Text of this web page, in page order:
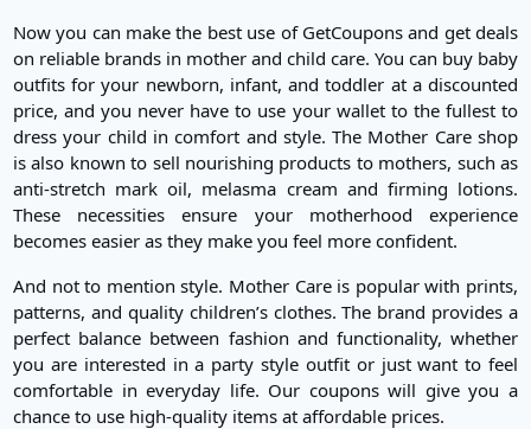
Now you can make the best use of GetCoupons and get deals
on reliable brands in mother and child care. You can buy baby
outfits for your newborn, infant, and toddler at a discounted
price, and you never have to use your wallet to the fullest to
dress your child in comfort and style. The Mother Care shop
is also known to sell nourishing products to mothers, such as
anti-stretch mark oil, melasma cream and firming lotions.
These necessities ensure your motherhood experience
becomes easier as they make you feel more confident.
And not to mention style. Mother Care is popular with prints,
patterns, and quality children’s clothes. The brand provides a
perfect balance between fashion and functionality, whether
you are interested in a party style outfit or just want to feel
comfortable in everyday life. Our coupons will give you a
chance to use high-quality items at affordable prices.